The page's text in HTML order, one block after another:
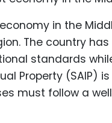
in the
The country
standards
Property (SAIP)
must follow a